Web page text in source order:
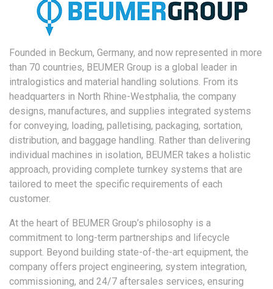
Founded in Beckum, Germany, and now represented in more
than 70 countries, BEUMER Group is a global leader in
intralogistics and material handling solutions. From its
headquarters in North Rhine-Westphalia, the company
designs, manufactures, and supplies integrated systems
for conveying, loading, palletising, packaging, sortation,
distribution, and baggage handling. Rather than delivering
individual machines in isolation, BEUMER takes a holistic
approach, providing complete turnkey systems that are
tailored to meet the specific requirements of each
customer.
At the heart of BEUMER Group’s philosophy is a
commitment to long-term partnerships and lifecycle
support. Beyond building state-of-the-art equipment, the
company offers project engineering, system integration,
commissioning, and 24/7 aftersales services, ensuring